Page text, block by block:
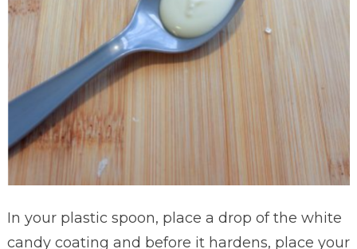
In your plastic spoon, place a drop of the white
candy coating and before it hardens, place your